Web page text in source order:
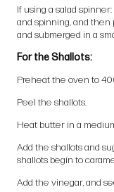
If using a salad
and spinning, and then
and submerged in a
For the Shallots:
Preheat the oven to
Peel the shallots.
Heat butter in a
Add the shallots and
shallots begin to
Add the vinegar, and